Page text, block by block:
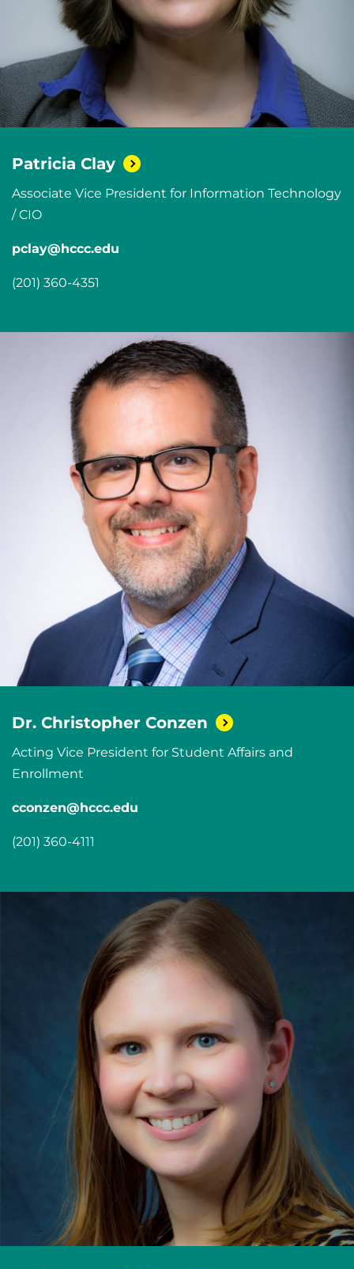
Patricia Clay
Associate Vice President for Information Technology
/ CIO
pclay@hccc.edu
(201) 360-4351
Dr. Christopher Conzen
Acting Vice President for Student Affairs and
Enrollment
cconzen@hccc.edu
(201) 360-4111